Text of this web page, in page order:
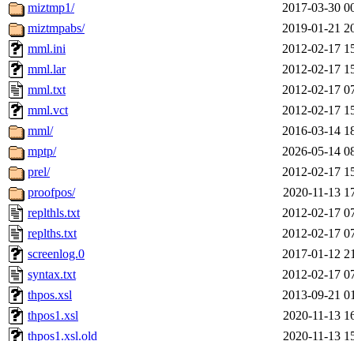
miztmp1/
2017-03-30
miztmpabs/
2019-01-21
mml.ini
2012-02-17
mml.lar
2012-02-17
mml.txt
2012-02-17
mml.vct
2012-02-17
mml/
2016-03-14
mptp/
2026-05-14
prel/
2012-02-17
proofpos/
2020-11-13
replthls.txt
2012-02-17
replths.txt
2012-02-17
screenlog.0
2017-01-12
syntax.txt
2012-02-17
thpos.xsl
2013-09-21
thpos1.xsl
2020-11-13
thpos1.xsl.old
2020-11-13